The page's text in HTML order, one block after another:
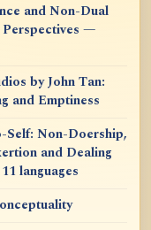
and Non-Dual
—
by John Tan:
and Emptiness
Self: Non-Doership,
and Dealing
languages